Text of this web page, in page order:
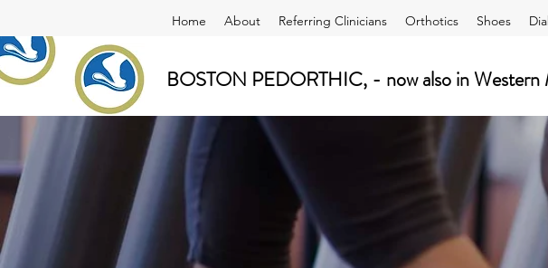
Home About Referring Clinicians Orthotics Shoes
BOSTON PEDORTHIC, - now also in Western